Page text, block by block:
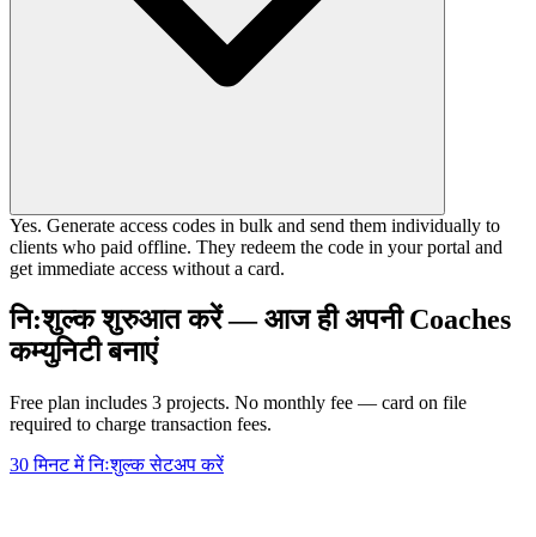
Yes. Generate access codes in bulk and send them individually to
clients who paid offline. They redeem the code in your portal and
get immediate access without a card.
नि:शुल्क शुरुआत करें — आज ही अपनी Coaches
कम्युनिटी बनाएं
Free plan includes 3 projects. No monthly fee — card on file
required to charge transaction fees.
30 मिनट में निःशुल्क सेटअप करें